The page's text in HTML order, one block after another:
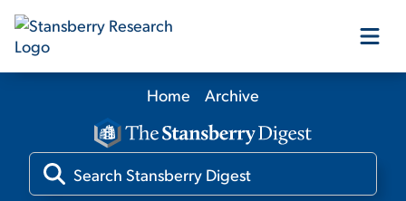
Our Products
Our Editors
Home Archive